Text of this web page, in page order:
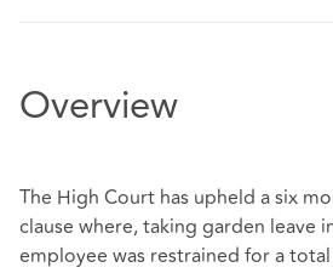
Overview
The High Court has upheld a six
clause where, taking garden leave
employee was restrained for a